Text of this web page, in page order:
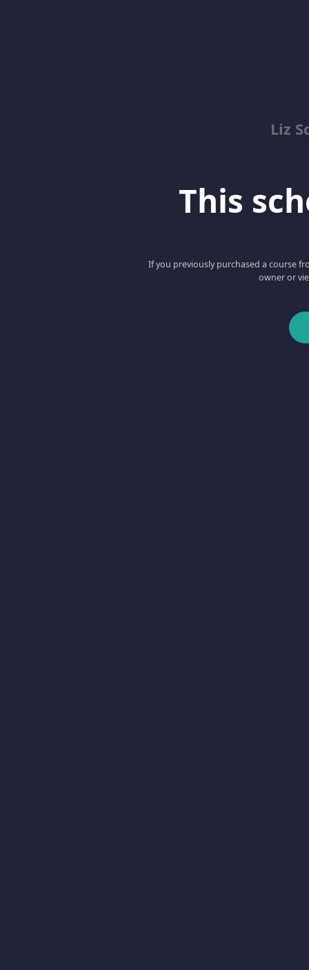
Liz
This
If you previously purchased a course
owner or